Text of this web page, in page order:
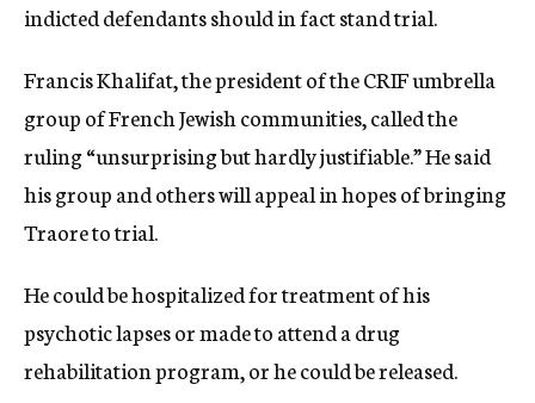
indicted defendants should in fact stand trial.
Francis Khalifat, the president of the CRIF umbrella
group of French Jewish communities, called the
ruling “unsurprising but hardly justifiable.” He said
his group and others will appeal in hopes of bringing
Traore to trial.
He could be hospitalized for treatment of his
psychotic lapses or made to attend a drug
rehabilitation program, or he could be released.